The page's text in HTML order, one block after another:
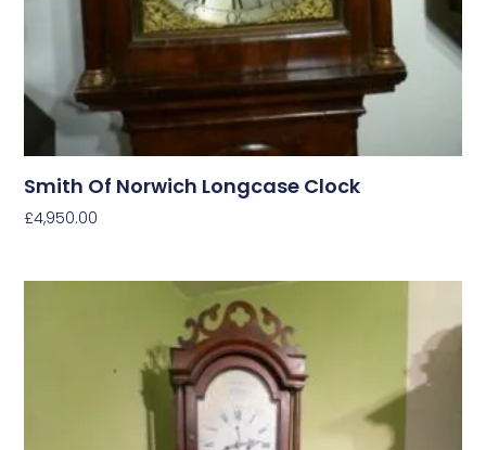
Smith Of Norwich Longcase Clock
£4,950.00